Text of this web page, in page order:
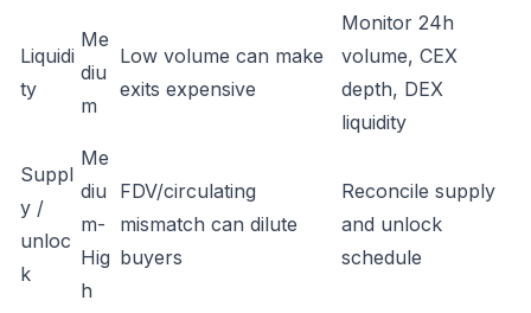
Liquidi
ty
Me
diu
m
Low volume can make
exits expensive
Monitor 24h
volume, CEX
depth, DEX
liquidity
Suppl
y /
unloc
k
Me
diu
m-
Hig
h
FDV/circulating
mismatch can dilute
buyers
Reconcile supply
and unlock
schedule